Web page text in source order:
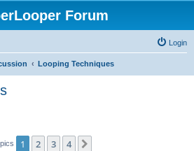
Forum
Login
Looping Techniques
1 2 3 4